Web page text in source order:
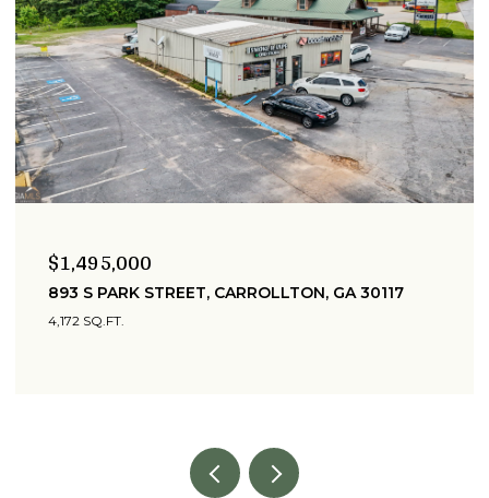
$1,495,000
893 S PARK STREET, CARROLLTON, GA 30117
4,172 SQ.FT.